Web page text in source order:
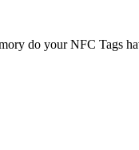
do your NFC Tags